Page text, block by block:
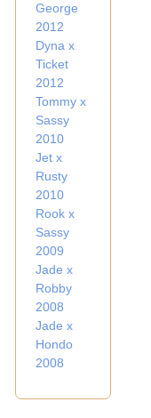
George
2012
Dyna x
Ticket
2012
Tommy x
Sassy
2010
Jet x
Rusty
2010
Rook x
Sassy
2009
Jade x
Robby
2008
Jade x
Hondo
2008